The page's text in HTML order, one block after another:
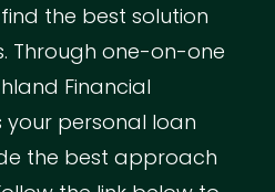
the best solution
Through one-on-one
Financial
your personal loan
the best approach